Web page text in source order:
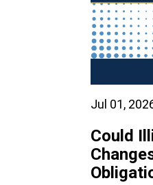
Jul 01,
Could